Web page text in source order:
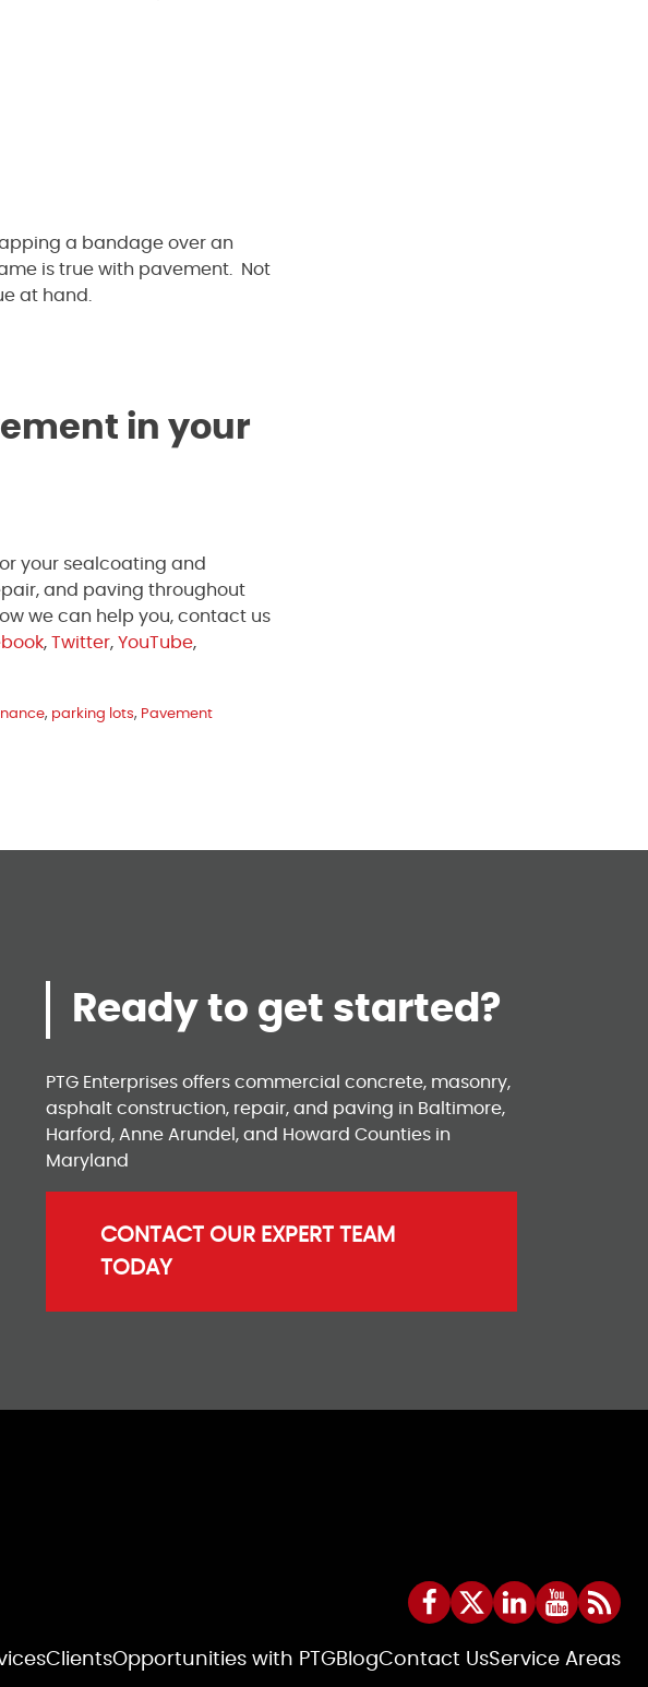
a bandage over an
is true with pavement. Not
at hand.
in your
your sealcoating and
and paving throughout
we can help you, contact us
, Twitter, YouTube,
, parking lots, Pavement
Ready to get started?
PTG Enterprises offers commercial concrete, masonry,
asphalt construction, repair, and paving in Baltimore,
Harford, Anne Arundel, and Howard Counties in
Maryland
CONTACT OUR EXPERT TEAM
TODAY
ClientsOpportunities with PTGBlogContact UsService Areas